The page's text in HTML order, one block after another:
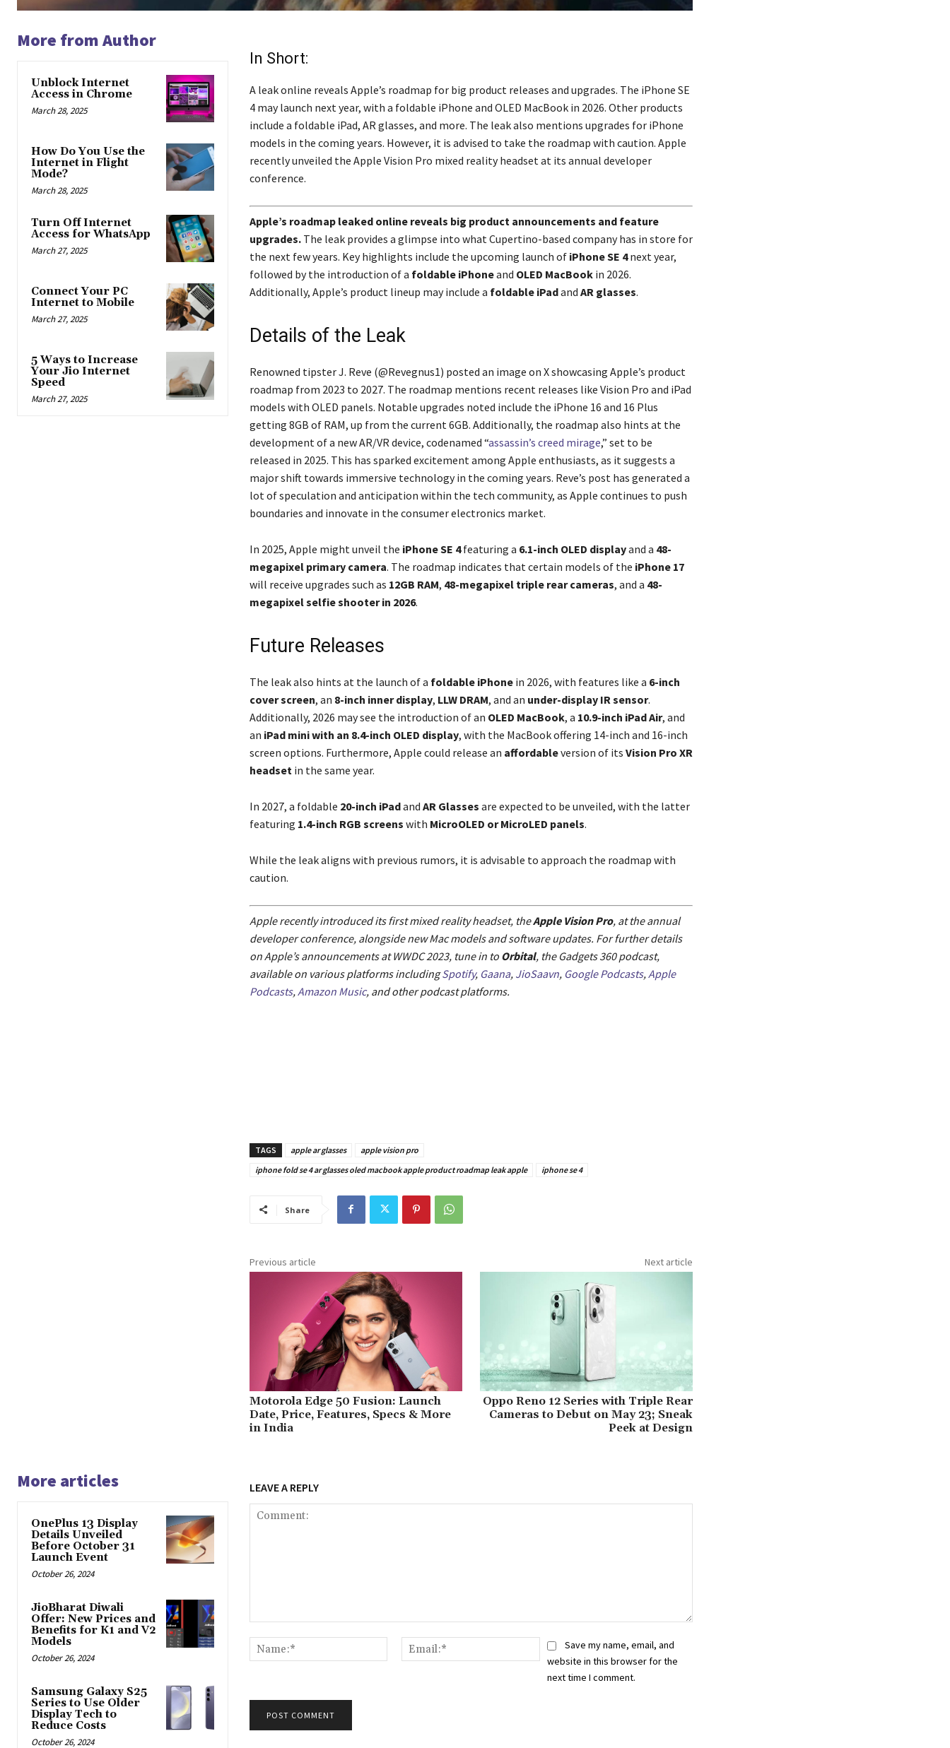
More from Author
Unblock Internet
Access in Chrome
March 28, 2025
How Do You Use the
Internet in Flight
Mode?
March 28, 2025
Turn Off Internet
Access for WhatsApp
March 27, 2025
Connect Your PC
Internet to Mobile
March 27, 2025
5 Ways to Increase
Your Jio Internet
Speed
March 27, 2025
In Short:
A leak online reveals Apple’s roadmap for big product releases and upgrades. The iPhone SE
4 may launch next year, with a foldable iPhone and OLED MacBook in 2026. Other products
include a foldable iPad, AR glasses, and more. The leak also mentions upgrades for iPhone
models in the coming years. However, it is advised to take the roadmap with caution. Apple
recently unveiled the Apple Vision Pro mixed reality headset at its annual developer
conference.
Apple’s roadmap leaked online reveals big product announcements and feature
upgrades.The leak provides a glimpse into what Cupertino-based company has in store for
the next few years. Key highlights include the upcoming launch of iPhone SE 4next year,
followed by the introduction of a foldable iPhoneand OLED MacBookin 2026.
Additionally, Apple’s product lineup may include a foldable iPadand AR glasses.
Details of the Leak
Renowned tipster J. Reve (@Revegnus1) posted an image on X showcasing Apple’s product
roadmap from 2023 to 2027. The roadmap mentions recent releases like Vision Pro and iPad
models with OLED panels. Notable upgrades noted include the iPhone 16 and 16 Plus
getting 8GB of RAM, up from the current 6GB. Additionally, the roadmap also hints at the
development of a new AR/VR device, codenamed “assassin’s creed mirage,” set to be
released in 2025. This has sparked excitement among Apple enthusiasts, as it suggests a
major shift towards immersive technology in the coming years. Reve’s post has generated a
lot of speculation and anticipation within the tech community, as Apple continues to push
boundaries and innovate in the consumer electronics market.
In 2025, Apple might unveil the iPhone SE 4featuring a 6.1-inch OLED displayand a 48-
megapixel primary camera. The roadmap indicates that certain models of the iPhone 17
will receive upgrades such as 12GB RAM, 48-megapixel triple rear cameras, and a 48-
megapixel selfie shooter in 2026.
Future Releases
The leak also hints at the launch of a foldable iPhonein 2026, with features like a 6-inch
cover screen, an 8-inch inner display, LLW DRAM, and an under-display IR sensor.
Additionally, 2026 may see the introduction of an OLED MacBook, a 10.9-inch iPad Air, and
an iPad mini with an 8.4-inch OLED display, with the MacBook offering 14-inch and 16-inch
screen options. Furthermore, Apple could release an affordableversion of its Vision Pro XR
headset in the same year.
In 2027, a foldable 20-inch iPadand AR Glasses are expected to be unveiled, with the latter
featuring 1.4-inch RGB screens with MicroOLED or MicroLED panels.
While the leak aligns with previous rumors, it is advisable to approach the roadmap with
caution.
Apple recently introduced its first mixed reality headset, theApple Vision Pro, at the annual
developer conference, alongside new Mac models and software updates. For further details
on Apple’s announcements at WWDC 2023, tune in to Orbital, the Gadgets 360 podcast,
available on various platforms includingSpotify, Gaana, JioSaavn, Google Podcasts, Apple
Podcasts, Amazon Music, and other podcast platforms.
TAGS apple ar glasses
apple vision pro
iphone fold se 4 ar glasses oled macbook apple product roadmap leak apple
iphone se 4
Share
Previous article
Motorola Edge 50 Fusion: Launch
Date, Price, Features, Specs & More
in India
Next article
Oppo Reno 12 Series with Triple Rear
Cameras to Debut on May 23; Sneak
Peek at Design
More articles
OnePlus 13 Display
Details Unveiled
Before October 31
Launch Event
October 26, 2024
JioBharat Diwali
Offer: New Prices and
Benefits for K1 and V2
Models
October 26, 2024
Samsung Galaxy S25
Series to Use Older
Display Tech to
Reduce Costs
October 26, 2024
LEAVE A REPLY
Name:*
Email:*Save my name, email, and
website in this browser for the
next time I comment.